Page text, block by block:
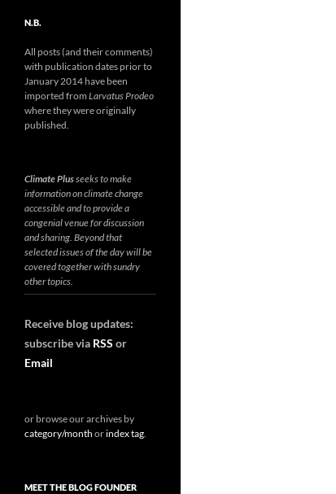
N.B.
All posts (and their comments)
with publication dates prior to
January 2014 have been
imported from Larvatus Prodeo
where they were originally
published.
Climate Plusseeks to make
information on climate change
accessible and to provide a
congenial venue for discussion
and sharing. Beyond that
selected issues of the day will be
covered together with sundry
other topics.
Receive blog updates:
subscribe via RSS or
Email
or browse our archives by
category/month orindex tag.
MEET THE BLOG FOUNDER